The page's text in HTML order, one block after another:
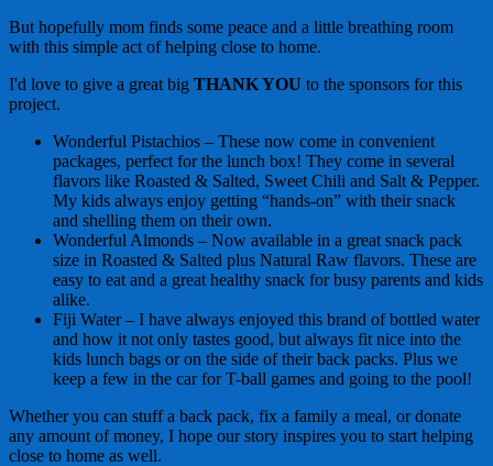
But hopefully mom finds some peace and a little breathing room
with this simple act of helping close to home.
I'd love to give a great big THANK YOU to the sponsors for this
project.
Wonderful Pistachios – These now come in convenient
packages, perfect for the lunch box! They come in several
flavors like Roasted & Salted, Sweet Chili and Salt & Pepper.
My kids always enjoy getting “hands-on” with their snack
and shelling them on their own.
Wonderful Almonds – Now available in a great snack pack
size in Roasted & Salted plus Natural Raw flavors. These are
easy to eat and a great healthy snack for busy parents and kids
alike.
Fiji Water – I have always enjoyed this brand of bottled water
and how it not only tastes good, but always fit nice into the
kids lunch bags or on the side of their back packs. Plus we
keep a few in the car for T-ball games and going to the pool!
Whether you can stuff a back pack, fix a family a meal, or donate
any amount of money, I hope our story inspires you to start helping
close to home as well.